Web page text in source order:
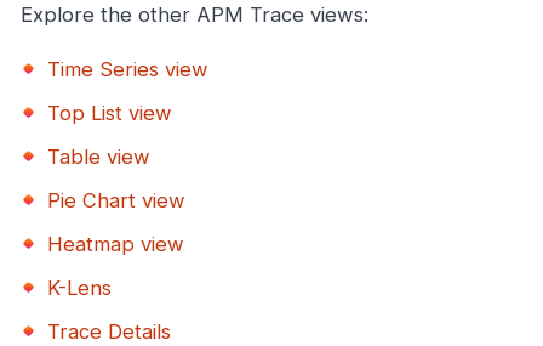
Explore the other APM Trace views:
Time Series view
Top List view
Table view
Pie Chart view
Heatmap view
K-Lens
Trace Details